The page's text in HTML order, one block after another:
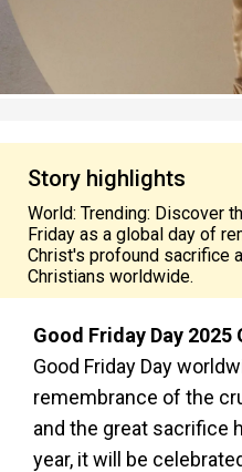
Story highlights
World: Trending: Discover
Friday as a global day of
Christ's profound sacrifice
Christians worldwide.
Good Friday Day 2025
Good Friday Day
remembrance of the
and the great sacrifice
year, it will be